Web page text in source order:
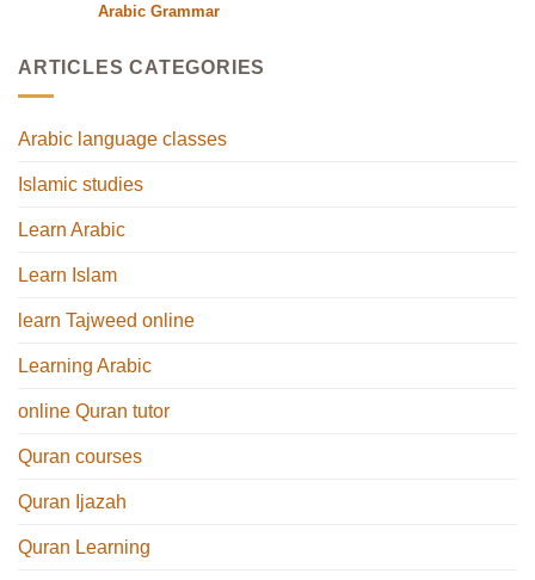
Arabic Grammar
ARTICLES CATEGORIES
Arabic language classes
Islamic studies
Learn Arabic
Learn Islam
learn Tajweed online
Learning Arabic
online Quran tutor
Quran courses
Quran Ijazah
Quran Learning